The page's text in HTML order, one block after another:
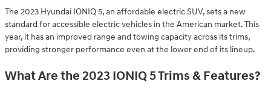
The 2023 Hyundai IONIQ 5, an affordable electric SUV, sets a new
standard for accessible electric vehicles in the American market. This
year, it has an improved range and towing capacity across its trims,
providing stronger performance even at the lower end of its lineup.
What Are the 2023 IONIQ 5 Trims & Features?